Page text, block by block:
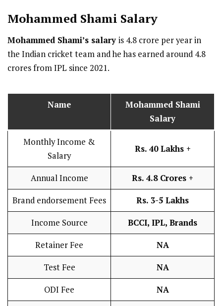
Mohammed Shami Salary
Mohammed Shami’s salary is 4.8 crore per year in
the Indian cricket team and he has earned around 4.8
crores from IPL since 2021.
Name
Mohammed Shami
Salary
Monthly Income &
Salary
Rs. 40 Lakhs +
Annual Income Rs. 4.8 Crores +
Brand endorsement Fees Rs. 3-5 Lakhs
Income Source BCCI, IPL, Brands
Retainer Fee NA
Test Fee NA
ODI Fee NA